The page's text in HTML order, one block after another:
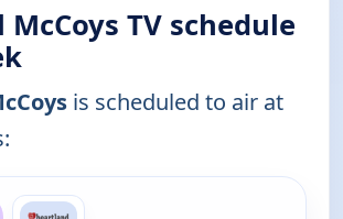
McCoys TV schedule
is scheduled to air at